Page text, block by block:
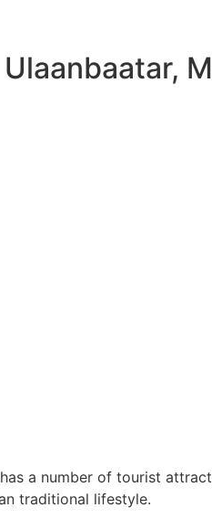
a number of tourist
traditional lifestyle.